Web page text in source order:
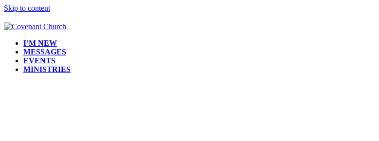
Skip to content
I’M NEW
MESSAGES
EVENTS
MINISTRIES